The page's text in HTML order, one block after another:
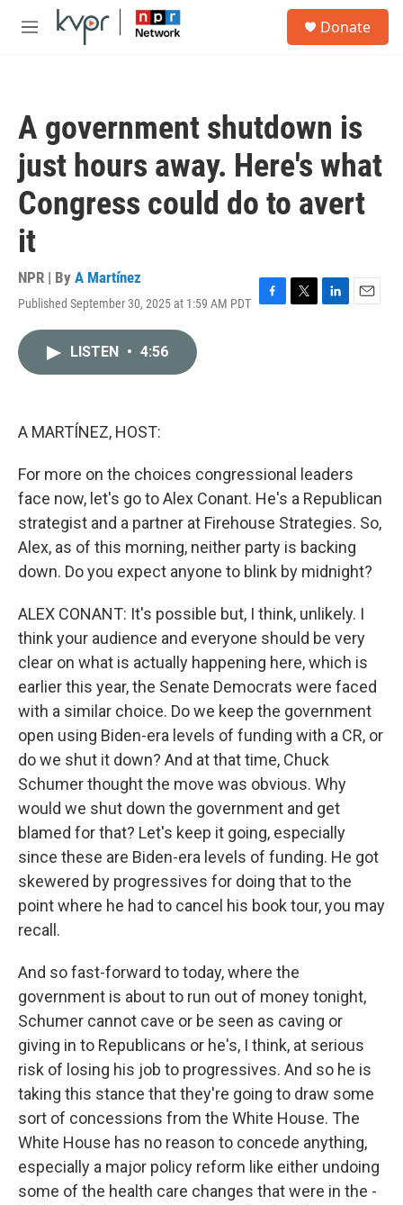
Skip to main content
M
Donate
A government shutdown is
just hours away. Here's what
Congress could do to avert
it
NPR | By A Martínez
Published September 30, 2025 at 1:59 AM PDT F
T
L
E
LISTEN • 4:56
A MARTÍNEZ, HOST:
For more on the choices congressional leaders
face now, let's go to Alex Conant. He's a Republican
strategist and a partner at Firehouse Strategies. So,
Alex, as of this morning, neither party is backing
down. Do you expect anyone to blink by midnight?
ALEX CONANT: It's possible but, I think, unlikely. I
think your audience and everyone should be very
clear on what is actually happening here, which is
earlier this year, the Senate Democrats were faced
with a similar choice. Do we keep the government
open using Biden-era levels of funding with a CR, or
do we shut it down? And at that time, Chuck
Schumer thought the move was obvious. Why
would we shut down the government and get
blamed for that? Let's keep it going, especially
since these are Biden-era levels of funding. He got
skewered by progressives for doing that to the
point where he had to cancel his book tour, you may
recall.
And so fast-forward to today, where the
government is about to run out of money tonight,
Schumer cannot cave or be seen as caving or
giving in to Republicans or he's, I think, at serious
risk of losing his job to progressives. And so he is
taking this stance that they're going to draw some
sort of concessions from the White House. The
White House has no reason to concede anything,
especially a major policy reform like either undoing
some of the health care changes that were in the -